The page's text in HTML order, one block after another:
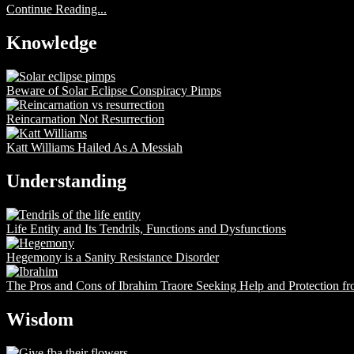
Continue Reading...
Knowledge
Beware of Solar Eclipse Conspiracy Pimps
Reincarnation Not Resurrection
Katt Williams Hailed As A Messiah
Understanding
Life Entity and Its Tendrils, Functions and Dysfunctions
Hegemony is a Sanity Resistance Disorder
The Pros and Cons of Ibrahim Traore Seeking Help and Protection
Wisdom